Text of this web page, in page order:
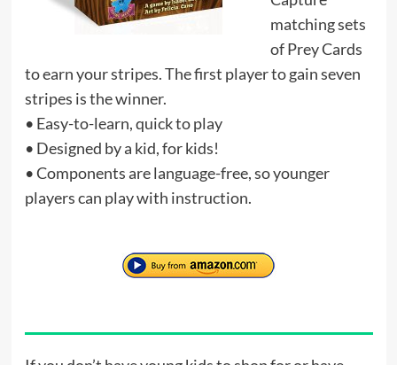
matching sets
of Prey Cards
to earn your stripes. The first player to gain seven
stripes is the winner.
• Easy-to-learn, quick to play
• Designed by a kid, for kids!
• Components are language-free, so younger
players can play with instruction.